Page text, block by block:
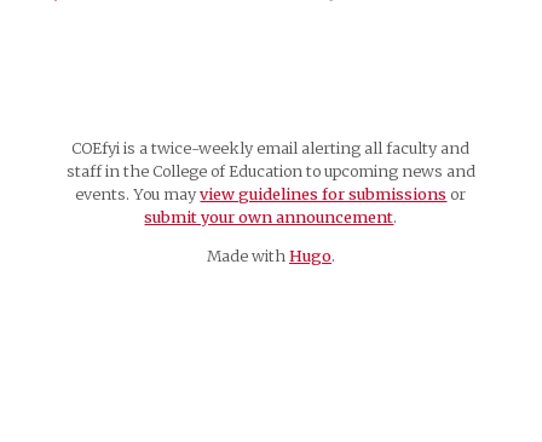
COEfyi is a twice-weekly email alerting all faculty and
staff in the College of Education to upcoming news and
events. You mayview guidelines for submissions or
submit your own announcement.
Made with Hugo.